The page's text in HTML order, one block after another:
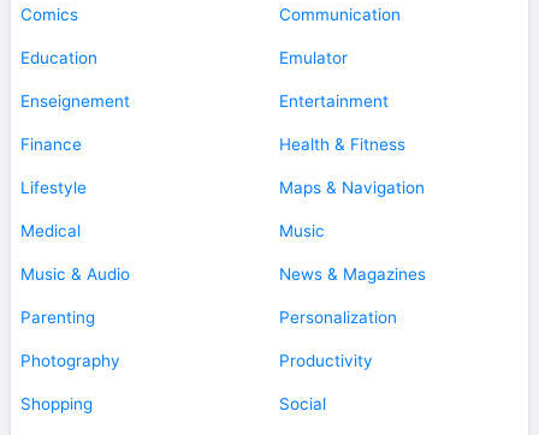
Comics Communication
Education Emulator
Enseignement Entertainment
Finance Health & Fitness
Lifestyle Maps & Navigation
Medical Music
Music & Audio News & Magazines
Parenting Personalization
Photography Productivity
Shopping Social